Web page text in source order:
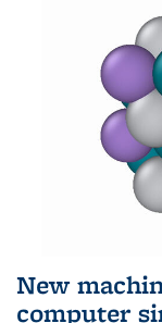
New
computer